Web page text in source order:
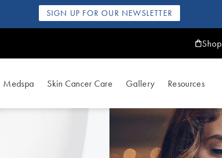
SIGN UP FOR OUR NEWSLETTER
Shop
Medspa Skin Cancer Care Gallery Resources